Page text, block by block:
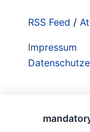
RSS Feed /
Impressum